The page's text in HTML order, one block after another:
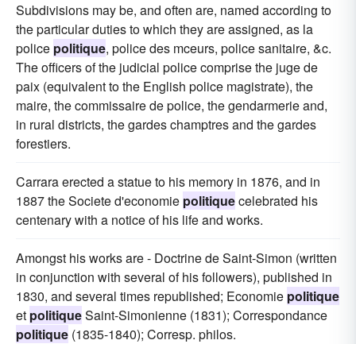
Subdivisions may be, and often are, named according to
the particular duties to which they are assigned, as la
police politique, police des mceurs, police sanitaire, &c.
The officers of the judicial police comprise the juge de
paix (equivalent to the English police magistrate), the
maire, the commissaire de police, the gendarmerie and,
in rural districts, the gardes champtres and the gardes
forestiers.
Carrara erected a statue to his memory in 1876, and in
1887 the Societe d'economie politiquecelebrated his
centenary with a notice of his life and works.
Amongst his works are - Doctrine de Saint-Simon (written
in conjunction with several of his followers), published in
1830, and several times republished; Economie politique
et politiqueSaint-Simonienne (1831); Correspondance
politique (1835-1840); Corresp. philos.